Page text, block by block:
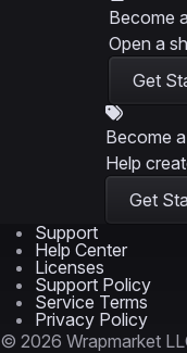
Become
Open a
Get
Become
Help
Get
Support
Help Center
Licenses
Support Policy
Service Terms
Privacy Policy
© 2026 Wrapmarket